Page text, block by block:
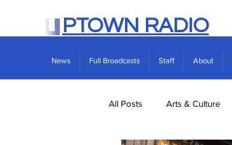
PTOWN RADIO
News Full Broadcasts Staff About
All Posts Arts & Culture